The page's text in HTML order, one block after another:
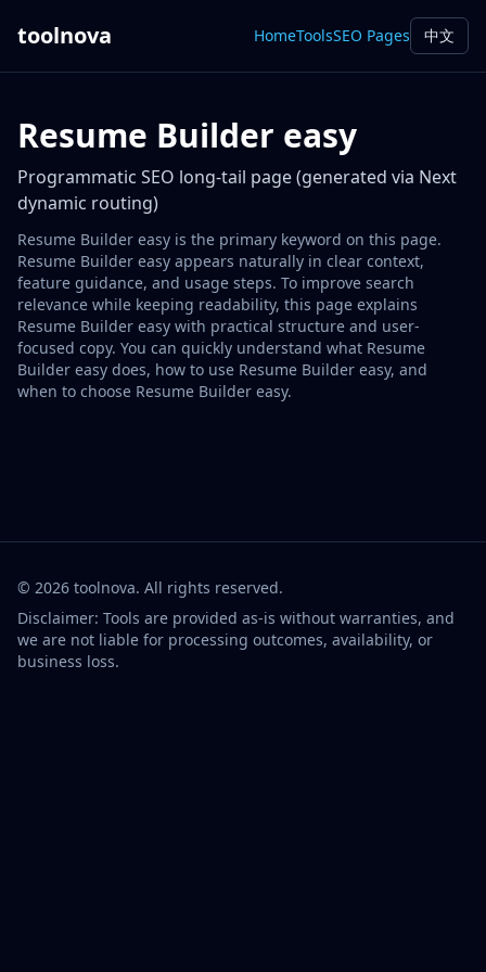
toolnova HomeToolsSEO Pages 中文
Resume Builder easy
Programmatic SEO long-tail page (generated via Next
dynamic routing)
Resume Builder easy is the primary keyword on this page.
Resume Builder easy appears naturally in clear context,
feature guidance, and usage steps. To improve search
relevance while keeping readability, this page explains
Resume Builder easy with practical structure and user-
focused copy. You can quickly understand what Resume
Builder easy does, how to use Resume Builder easy, and
when to choose Resume Builder easy.
© 2026 toolnova. All rights reserved.
Disclaimer: Tools are provided as-is without warranties, and
we are not liable for processing outcomes, availability, or
business loss.